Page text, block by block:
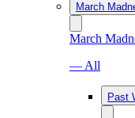
March
March
— All
Past